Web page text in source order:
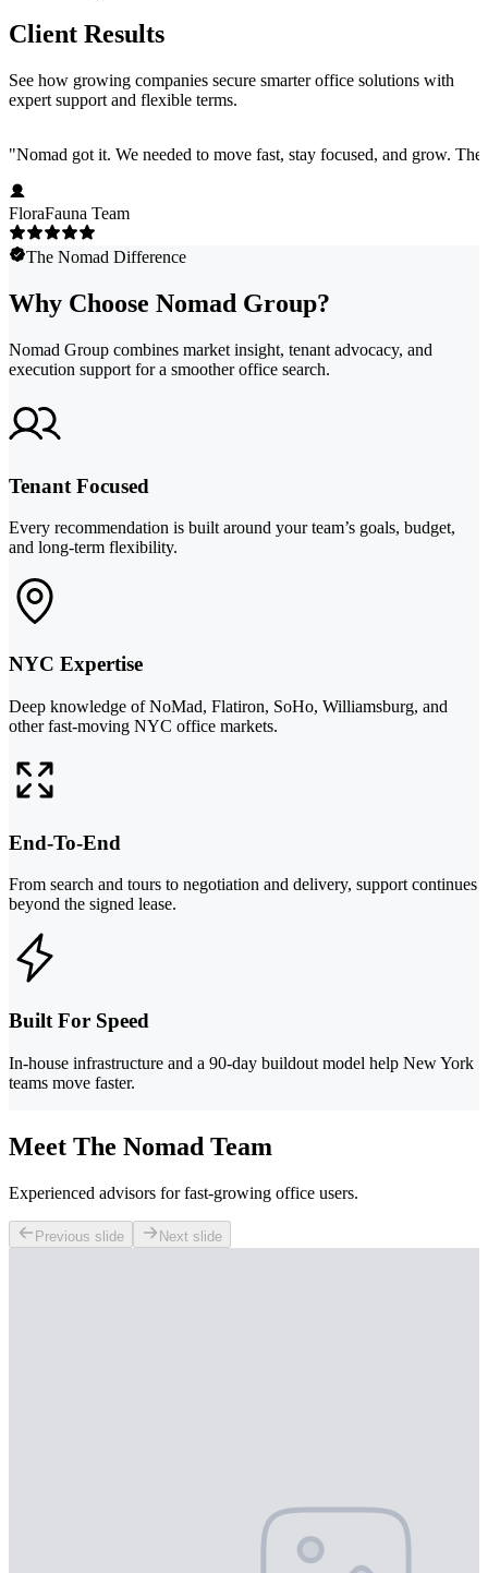
Client Results
See how growing companies secure smarter office solutions with
expert support and flexible terms.
"Nomad got it. We needed to move fast, stay focused, and grow.
FloraFauna Team
The Nomad Difference
Why Choose Nomad Group?
Nomad Group combines market insight, tenant advocacy, and
execution support for a smoother office search.
Tenant Focused
Every recommendation is built around your team’s goals, budget,
and long-term flexibility.
NYC Expertise
Deep knowledge of NoMad, Flatiron, SoHo, Williamsburg, and
other fast-moving NYC office markets.
End-To-End
From search and tours to negotiation and delivery, support continues
beyond the signed lease.
Built For Speed
In-house infrastructure and a 90-day buildout model help New York
teams move faster.
Meet The Nomad Team
Experienced advisors for fast-growing office users.
Previous slide Next slide